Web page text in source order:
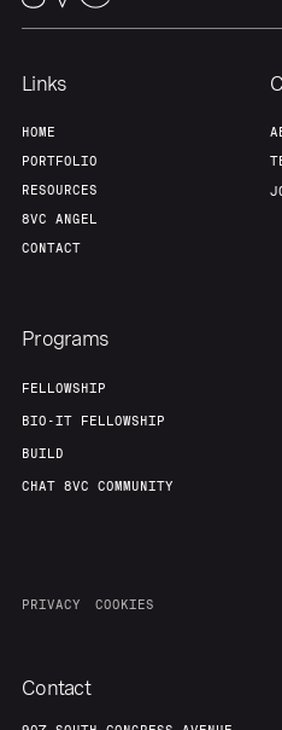
Links
HOME
PORTFOLIO
RESOURCES
8VC ANGEL
CONTACT
Programs
FELLOWSHIP
BIO-IT FELLOWSHIP
BUILD
CHAT 8VC COMMUNITY
PRIVACY COOKIES
Contact